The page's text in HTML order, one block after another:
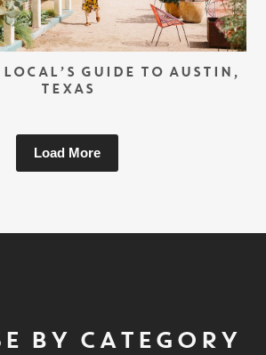
GUIDE TO AUSTIN,
TEXAS
Load More
BY CATEGORY